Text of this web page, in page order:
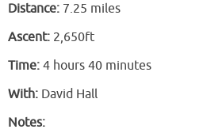
Distance: 7.25 miles
Ascent: 2,650ft
Time: 4 hours 40 minutes
With: David Hall
Notes: